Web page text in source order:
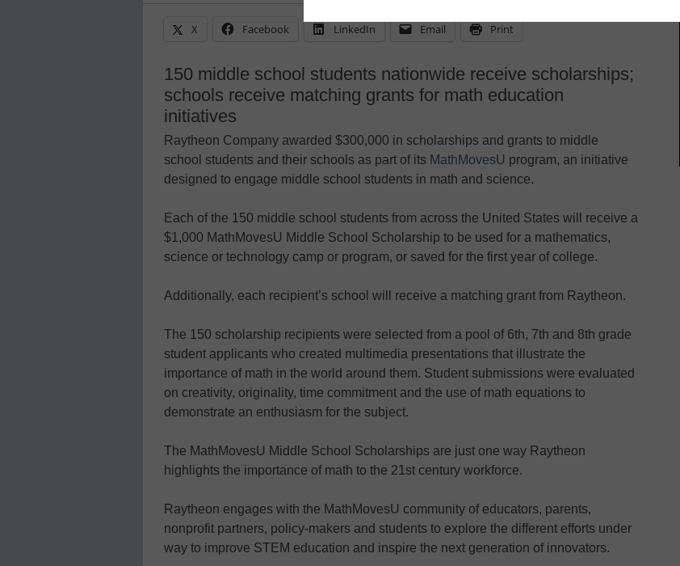
X Facebook LinkedIn Email Print
150 middle school students nationwide receive scholarships;
schools receive matching grants for math education
initiatives
Raytheon Company awarded $300,000 in scholarships and grants to middle
school students and their schools as part of its MathMovesU program, an initiative
designed to engage middle school students in math and science.
Each of the 150 middle school students from across the United States will receive a
$1,000 MathMovesU Middle School Scholarship to be used for a mathematics,
science or technology camp or program, or saved for the first year of college.
Additionally, each recipient’s school will receive a matching grant from Raytheon.
The 150 scholarship recipients were selected from a pool of 6th, 7th and 8th grade
student applicants who created multimedia presentations that illustrate the
importance of math in the world around them. Student submissions were evaluated
on creativity, originality, time commitment and the use of math equations to
demonstrate an enthusiasm for the subject.
The MathMovesU Middle School Scholarships are just one way Raytheon
highlights the importance of math to the 21st century workforce.
Raytheon engages with the MathMovesU community of educators, parents,
nonprofit partners, policy-makers and students to explore the different efforts under
way to improve STEM education and inspire the next generation of innovators.